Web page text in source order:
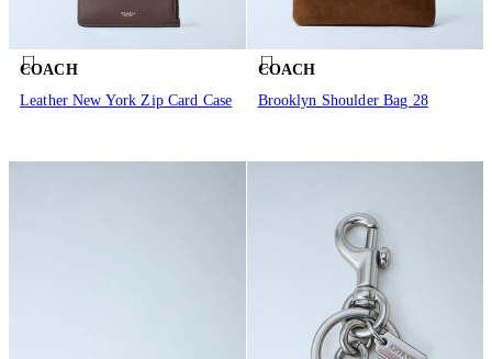
COACH
Leather New York Zip Card Case
COACH
Brooklyn Shoulder Bag 28